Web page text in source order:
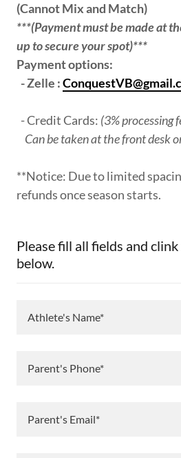
(Cannot Mix and Match)
***(Payment must be made at
up to secure your spot)***
Payment options:
- Zelle :
- Credit Cards: (3% processing
Can be taken at the front desk
**Notice: Due to limited
refunds once season starts.
Please fill all fields and
below.
Athlete's Name*
Parent's Phone*
Parent's Email*